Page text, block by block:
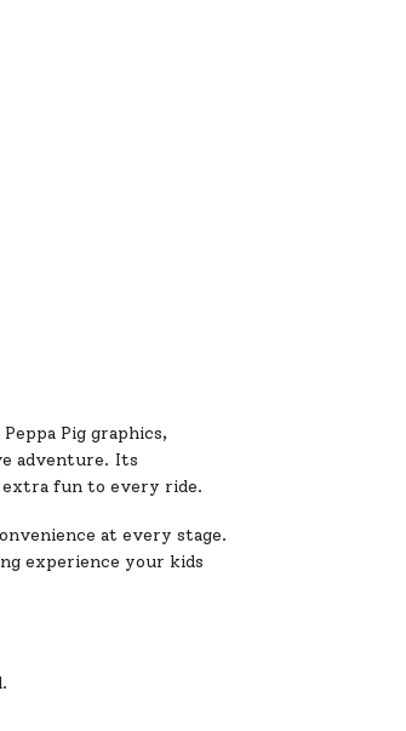
Pig graphics,
adventure. Its
extra fun to every ride.
at every stage.
experience your kids